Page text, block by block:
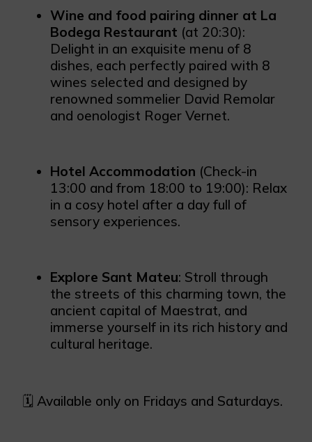
Wine and food pairing dinner at La
Bodega Restaurant (at 20:30):
Delight in an exquisite menu of 8
dishes, each perfectly paired with 8
wines selected and designed by
renowned sommelier David Remolar
and oenologist Roger Vernet.
Hotel Accommodation (Check-in
13:00 and from 18:00 to 19:00): Relax
in a cosy hotel after a day full of
sensory experiences.
Explore Sant Mateu: Stroll through
the streets of this charming town, the
ancient capital of Maestrat, and
immerse yourself in its rich history and
cultural heritage.
🗓️ Available only on Fridays and Saturdays.